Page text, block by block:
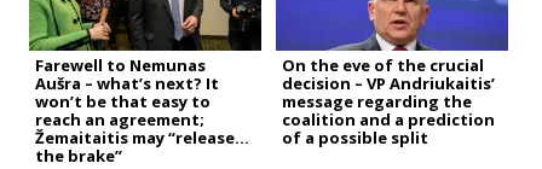
Farewell to Nemunas
Aušra – what’s next? It
won’t be that easy to
reach an agreement;
Žemaitaitis may “release
the brake”
On the eve of the crucial
decision – VP Andriukaitis’
message regarding the
coalition and a prediction
of a possible split